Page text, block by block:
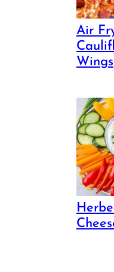
Air
Wings